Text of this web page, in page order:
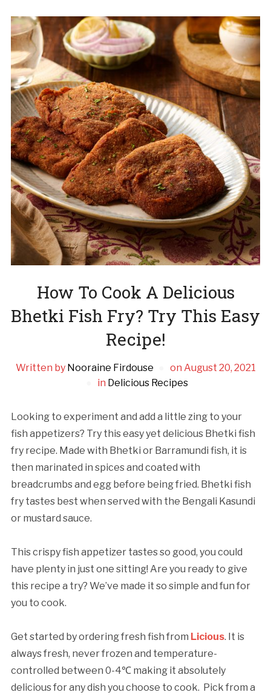
How To Cook A Delicious
Bhetki Fish Fry? Try This Easy
Recipe!
Written by Nooraine Firdouse on August 20, 2021
in Delicious Recipes
Looking to experiment and add a little zing to your
fish appetizers? Try this easy yet delicious Bhetki fish
fry recipe. Made with Bhetki or Barramundi fish, it is
then marinated in spices and coated with
breadcrumbs and egg before being fried. Bhetki fish
fry tastes best when served with the Bengali Kasundi
or mustard sauce.
This crispy fish appetizer tastes so good, you could
have plenty in just one sitting! Are you ready to give
this recipe a try? We’ve made it so simple and fun for
you to cook.
Get started by ordering fresh fish from Licious. It is
always fresh, never frozen and temperature-
controlled between 0-4℃ making it absolutely
delicious for any dish you choose to cook. Pick from a